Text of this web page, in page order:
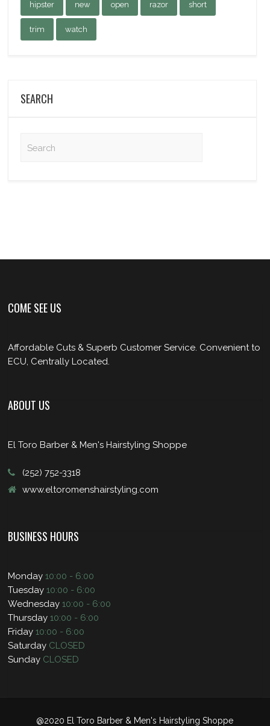
hipster new open razor short
trim watch
SEARCH
COME SEE US
Affordable Cuts & Superb Customer Service. Convenient to
ECU, Centrally Located.
ABOUT US
El Toro Barber & Men's Hairstyling Shoppe
(252) 752-3318
www.eltoromenshairstyling.com
BUSINESS HOURS
Monday10:00 - 6:00
Tuesday10:00 - 6:00
Wednesday10:00 - 6:00
Thursday10:00 - 6:00
Friday10:00 - 6:00
Saturday CLOSED
Sunday CLOSED
@2020 El Toro Barber & Men's Hairstyling Shoppe